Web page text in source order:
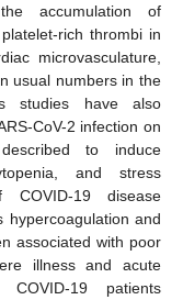
accumulation of
rich thrombi in
microvasculature,
usual numbers in the
studies have also
CoV-2 infection on
to induce
and stress
COVID-19 disease
hypercoagulation and
associated with poor
illness and acute
19 patients